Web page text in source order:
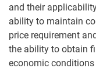
and their
ability to maintain
price requirement
the ability to obtain
economic